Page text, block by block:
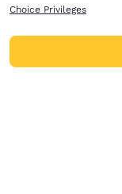
Choice Privileges